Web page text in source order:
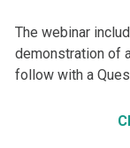
The webinar
demonstration of
follow with a